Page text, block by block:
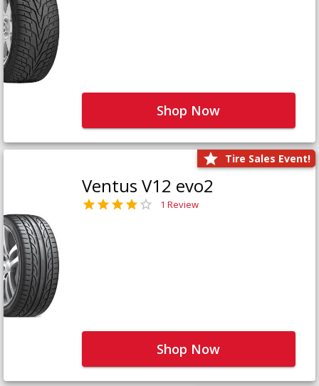
Shop Now
Tire Sales Event!
Ventus V12 evo2
1 Review
Shop Now